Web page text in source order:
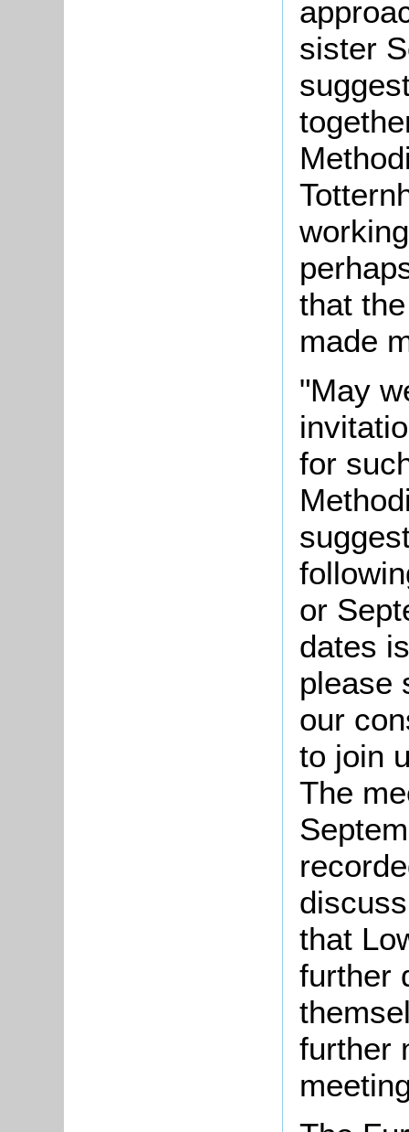
sister
that
made
"May
for
or
dates
please
our
to join
The
that
further
further